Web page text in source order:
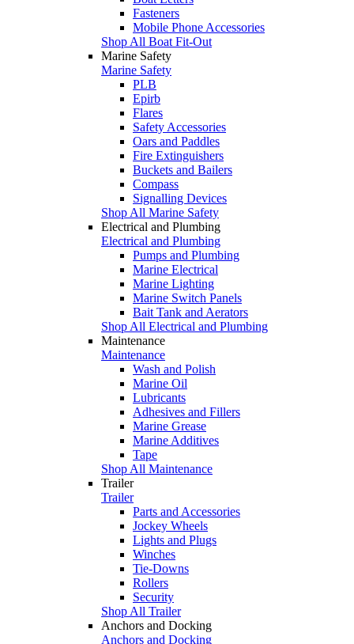
Fasteners
Mobile Phone Accessories
Shop All Boat Fit-Out
Marine Safety
Marine Safety
PLB
Epirb
Flares
Safety Accessories
Oars and Paddles
Fire Extinguishers
Buckets and Bailers
Compass
Signalling Devices
Shop All Marine Safety
Electrical and Plumbing
Electrical and Plumbing
Pumps and Plumbing
Marine Electrical
Marine Lighting
Marine Switch Panels
Bait Tank and Aerators
Shop All Electrical and Plumbing
Maintenance
Maintenance
Wash and Polish
Marine Oil
Lubricants
Adhesives and Fillers
Marine Grease
Marine Additives
Tape
Shop All Maintenance
Trailer
Trailer
Parts and Accessories
Jockey Wheels
Lights and Plugs
Winches
Tie-Downs
Rollers
Security
Shop All Trailer
Anchors and Docking
Anchors and Docking